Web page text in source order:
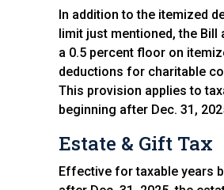
In addition to the itemized
limit just mentioned, the Bill
a 0.5 percent floor on
deductions for charitable
This provision applies to
beginning after Dec. 31,
Estate & Gift Tax
Effective for taxable years